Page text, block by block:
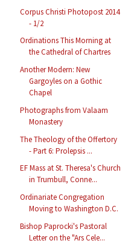
Corpus Christi Photopost 2014
- 1/2
Ordinations This Morning at
the Cathedral of Chartres
Another Modern: New
Gargoyles on a Gothic
Chapel
Photographs from Valaam
Monastery
The Theology of the Offertory
- Part 6: Prolepsis ...
EF Mass at St. Theresa's Church
in Trumbull, Conne...
Ordinariate Congregation
Moving to Washington D.C.
Bishop Paprocki's Pastoral
Letter on the "Ars Cele...